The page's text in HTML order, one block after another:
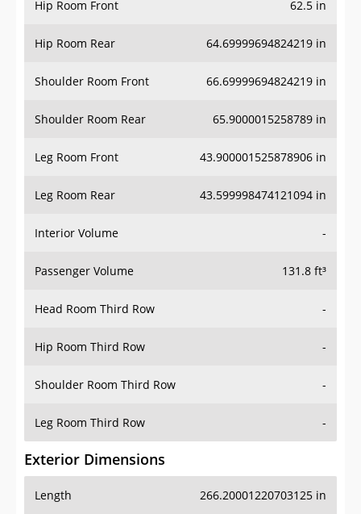
Hip Room Front 62.5 in
Hip Room Rear 64.69999694824219 in
Shoulder Room Front 66.69999694824219 in
Shoulder Room Rear 65.9000015258789 in
Leg Room Front 43.900001525878906 in
Leg Room Rear 43.599998474121094 in
Interior Volume -
Passenger Volume 131.8 ft³
Head Room Third Row -
Hip Room Third Row -
Shoulder Room Third Row -
Leg Room Third Row -
Exterior Dimensions
Length 266.20001220703125 in